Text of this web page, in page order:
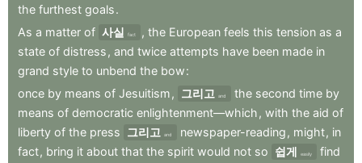
the furthest goals.
As a matter of 사실 fact , the European feels this tension as a
state of distress , and twice attempts have been made in
grand style to unbend the bow:
once by means of Jesuitism , 그리고 and the second time by
means of democratic enlightenment—which , with the aid of
liberty of the press 그리고 and newspaper-reading , might, in
fact, bring it about that the spirit would not so 쉽게 easily
find